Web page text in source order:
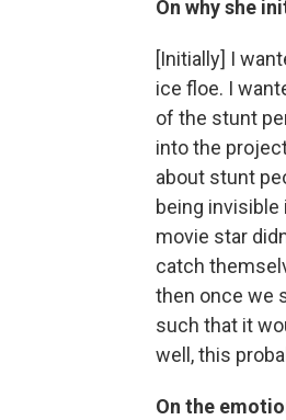
On why she
[Initially] I
ice floe. I
of the stunt
into the
about stunt
being invisible
movie star
catch
then once we
such that it
well, this
On the